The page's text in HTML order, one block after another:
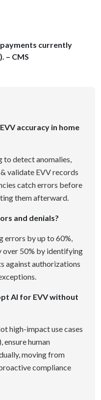
currently
– CMS
accuracy in home
to detect anomalies,
validate EVV records
catch errors before
them afterward.
and denials?
errors by up to 60%,
over 50% by identifying
against authorizations
AI for EVV without
high-impact use cases
ensure human
moving from
compliance